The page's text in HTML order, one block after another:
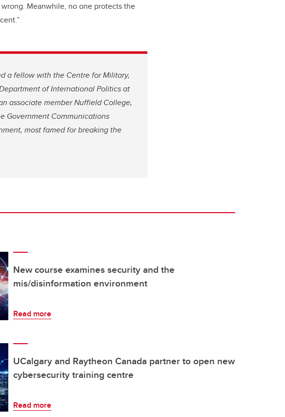
Meanwhile, no one protects the
a fellow with the Centre for Military,
of International Politics at
associate member Nuffield College,
Government Communications
most famed for breaking the
New course examines security and the
mis/disinformation environment
Read more
UCalgary and Raytheon Canada partner to open new
cybersecurity training centre
Read more